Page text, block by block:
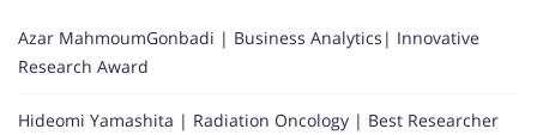
Azar MahmoumGonbadi | Business Analytics| Innovative
Research Award
Hideomi Yamashita | Radiation Oncology | Best Researcher